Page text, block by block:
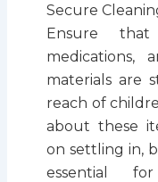
Secure
Ensure
medications,
materials are
reach of
about these
on settling in,
essential